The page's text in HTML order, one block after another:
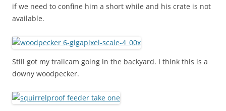
if we need to confine him a short while and his crate is not
available.
Still got my trailcam going in the backyard. I think this is a
downy woodpecker.